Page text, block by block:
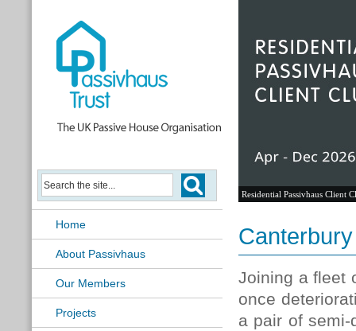
Home
About Passivhaus
Our Members
Projects
Joining a fleet
once
a pair of semi-